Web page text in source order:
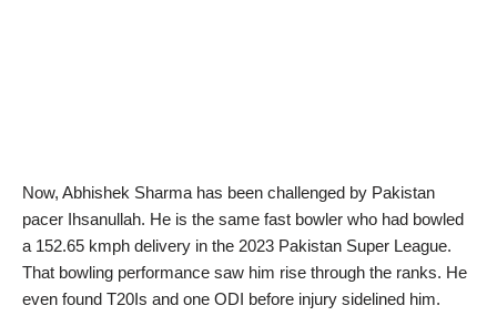
Now, Abhishek Sharma has been challenged by Pakistan
pacer Ihsanullah. He is the same fast bowler who had bowled
a 152.65 kmph delivery in the 2023 Pakistan Super League.
That bowling performance saw him rise through the ranks. He
even found T20Is and one ODI before injury sidelined him.